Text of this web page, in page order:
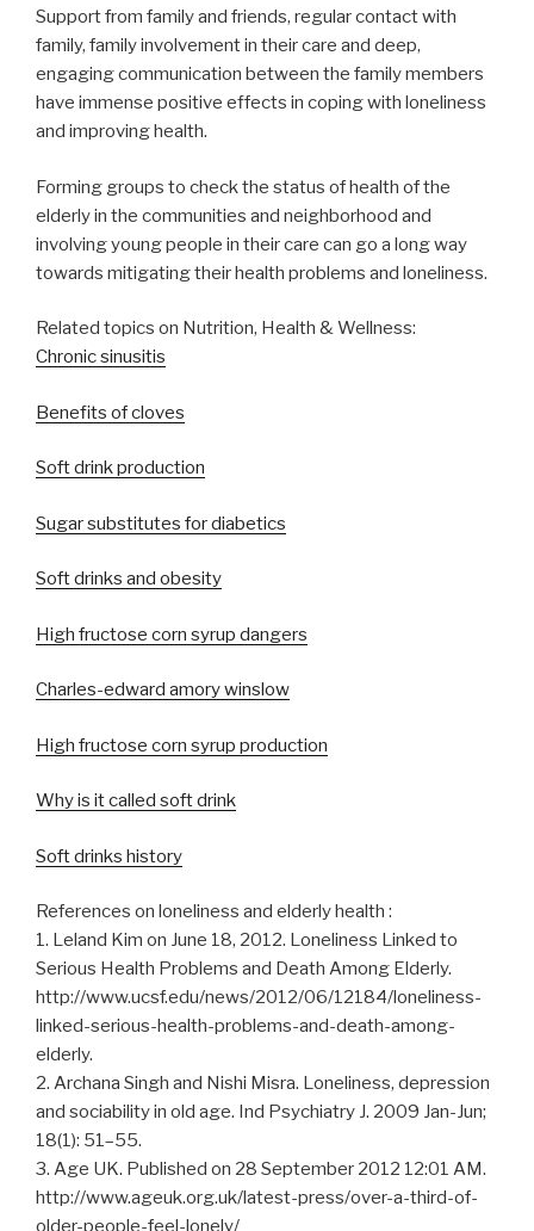
Support from family and friends, regular contact with
family, family involvement in their care and deep,
engaging communication between the family members
have immense positive effects in coping with loneliness
and improving health.
Forming groups to check the status of health of the
elderly in the communities and neighborhood and
involving young people in their care can go a long way
towards mitigating their health problems and loneliness.
Related topics on Nutrition, Health & Wellness:
Chronic sinusitis
Benefits of cloves
Soft drink production
Sugar substitutes for diabetics
Soft drinks and obesity
High fructose corn syrup dangers
Charles-edward amory winslow
High fructose corn syrup production
Why is it called soft drink
Soft drinks history
References on loneliness and elderly health :
1. Leland Kim on June 18, 2012. Loneliness Linked to
Serious Health Problems and Death Among Elderly.
http://www.ucsf.edu/news/2012/06/12184/loneliness-
linked-serious-health-problems-and-death-among-
elderly.
2. Archana Singh and Nishi Misra. Loneliness, depression
and sociability in old age. Ind Psychiatry J. 2009 Jan-Jun;
18(1): 51–55.
3. Age UK. Published on 28 September 2012 12:01 AM.
http://www.ageuk.org.uk/latest-press/over-a-third-of-